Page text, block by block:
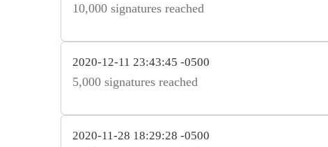
10,000 signatures reached
2020-12-11 23:43:45 -0500
5,000 signatures reached
2020-11-28 18:29:28 -0500